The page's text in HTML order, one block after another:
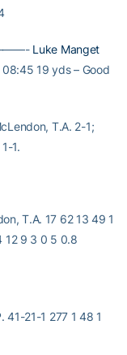
Luke Manget
19 yds – Good
T.A. 2-1;
1.
17 62 13 49 1
12 9 3 0 5 0.8
1 277 1 48 1